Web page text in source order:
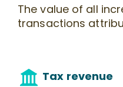
The value of all
transactions
Tax revenue